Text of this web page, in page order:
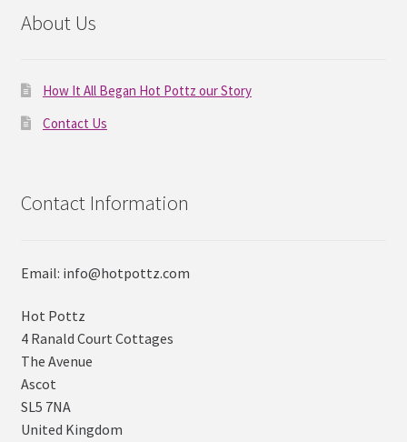
About Us
How It All Began Hot Pottz our Story
Contact Us
Contact Information
Email: info@hotpottz.com
Hot Pottz
4 Ranald Court Cottages
The Avenue
Ascot
SL5 7NA
United Kingdom